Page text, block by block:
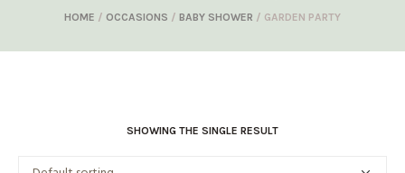
HOME / OCCASIONS / BABY SHOWER / GARDEN PARTY
SHOWING THE SINGLE RESULT